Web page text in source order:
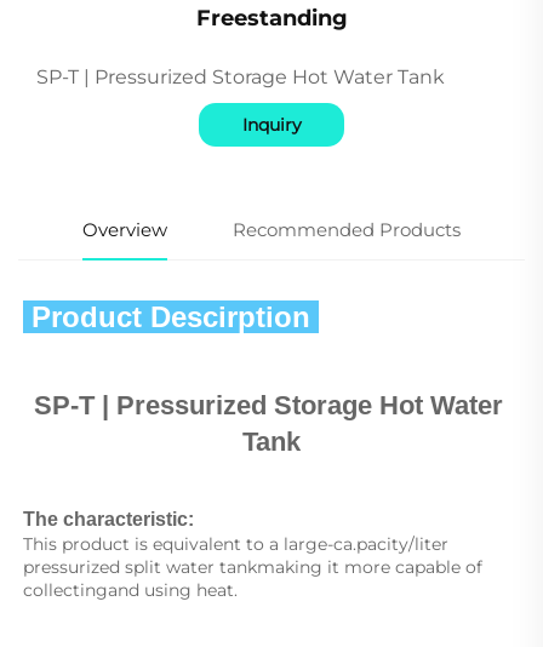
Freestanding
SP-T | Pressurized Storage Hot Water Tank
Inquiry
Overview Recommended Products
Product Descirption
SP-T | Pressurized Storage Hot Water
Tank
The characteristic:
This product is equivalent to a large-ca.pacity/liter
pressurized split water tankmaking it more capable of
collectingand using heat.